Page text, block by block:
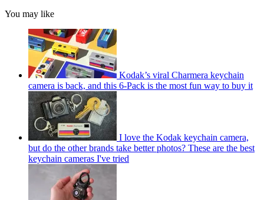
You may like
Kodak’s viral Charmera keychain
camera is back, and this 6-Pack is the most fun way to buy it
I love the Kodak keychain camera,
but do the other brands take better photos? These are the best
keychain cameras I've tried